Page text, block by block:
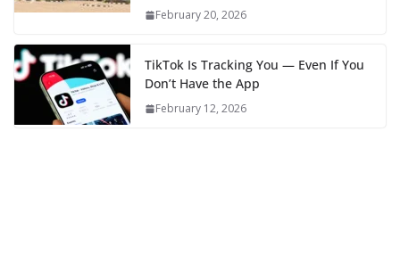
February 20, 2026
TikTok Is Tracking You — Even If You
Don’t Have the App
February 12, 2026